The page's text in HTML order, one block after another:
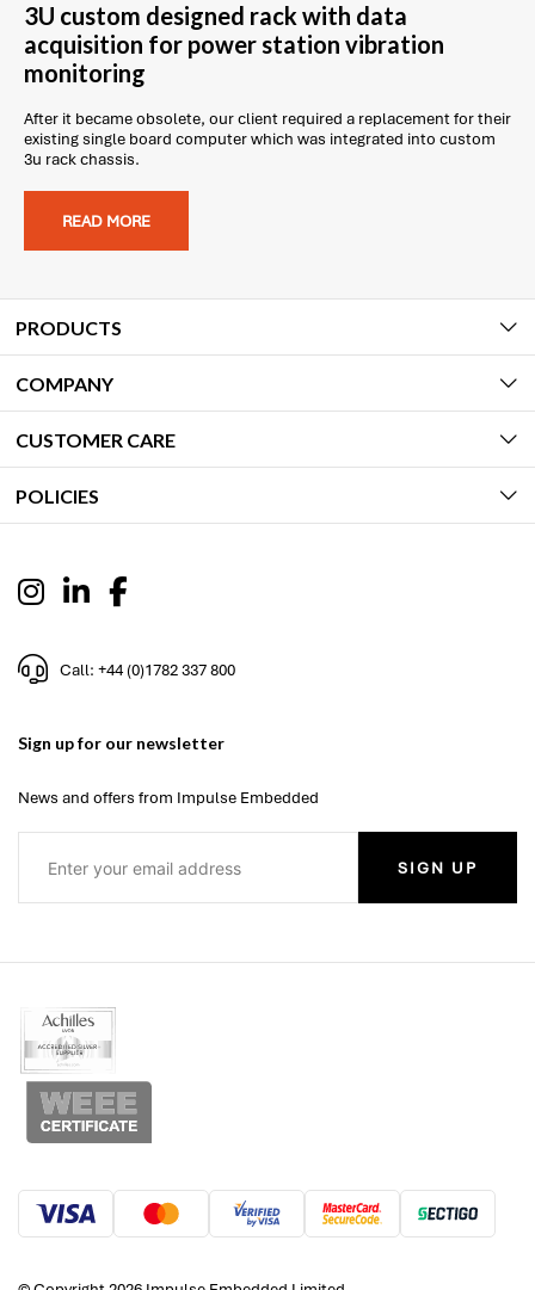
3U custom designed rack with data
acquisition for power station vibration
monitoring
After it became obsolete, our client required a replacement for their
existing single board computer which was integrated into custom
3u rack chassis.
READ MORE
PRODUCTS
COMPANY
CUSTOMER CARE
POLICIES
Call: +44 (0)1782 337 800
Sign up for our newsletter
News and offers from Impulse Embedded
SIGN UP